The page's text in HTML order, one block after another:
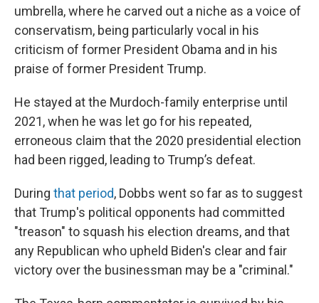
umbrella, where he carved out a niche as a voice of
conservatism, being particularly vocal in his
criticism of former President Obama and in his
praise of former President Trump.
He stayed at the Murdoch-family enterprise until
2021, when he was let go for his repeated,
erroneous claim that the 2020 presidential election
had been rigged, leading to Trump’s defeat.
During that period, Dobbs went so far as to suggest
that Trump's political opponents had committed
"treason" to squash his election dreams, and that
any Republican who upheld Biden's clear and fair
victory over the businessman may be a "criminal."